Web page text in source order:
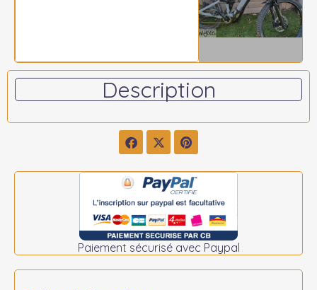
Description
Paiement sécurisé avec Paypal